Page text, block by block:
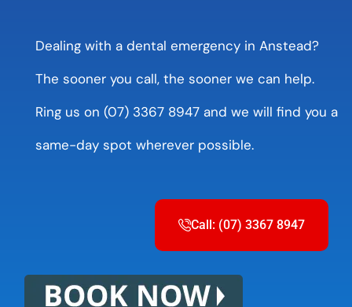
Dealing with a dental emergency in Anstead?
The sooner you call, the sooner we can help.
Ring us on (07) 3367 8947 and we will find you a
same-day spot wherever possible.
Call: (07) 3367 8947